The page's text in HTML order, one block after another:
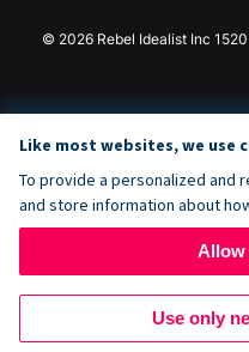
© 2026 Rebel Idealist Inc
Like most websites, we use
To provide a personalized and
and store information about
Allow
Use only